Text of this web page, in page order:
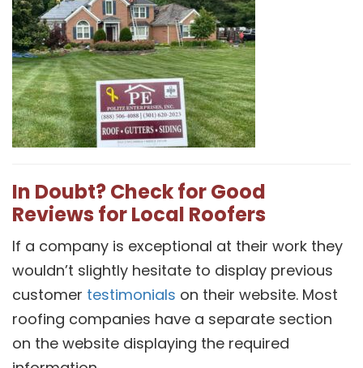
In Doubt? Check for Good
Reviews for Local Roofers
If a company is exceptional at their work they
wouldn’t slightly hesitate to display previous
customer testimonials on their website. Most
roofing companies have a separate section
on the website displaying the required